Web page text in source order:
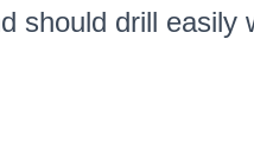
should drill easily